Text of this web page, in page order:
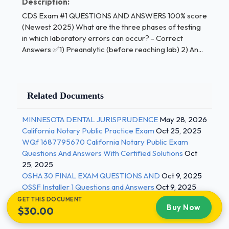
score (Newest 2025)
- assay failure (ex:
assay out of control)
what are examples of postanalytic sources of
provider,
inbox->RN/MA->provider)
results not communicated to correct person
(communicated
to supervising MD but not PA)
failure to review/act on a lab result
incorrect result communicated (mistyping,
data,
CDS Exam #1 QUESTIONS AND ANSWERS 100% score
(Newest 2025) What are the three phases of testing
in which laboratory errors can occur? - Correct
Answers ✅1) Preanalytic (before reaching lab) 2) An...
Related Documents
MINNESOTA DENTAL JURISPRUDENCE May 28, 2026
California Notary Public Practice Exam Oct 25, 2025
WQf 1687795670 California Notary Public Exam
Questions And Answers With Certified Solutions Oct
25, 2025
OSHA 30 FINAL EXAM QUESTIONS AND Oct 9, 2025
OSSF Installer 1 Questions and Answers Oct 9, 2025
GET THIS DOCUMENT
$30.00 Buy Now